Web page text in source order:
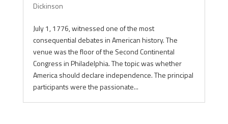
Dickinson
July 1, 1776, witnessed one of the most
consequential debates in American history. The
venue was the floor of the Second Continental
Congress in Philadelphia. The topic was whether
America should declare independence. The principal
participants were the passionate...